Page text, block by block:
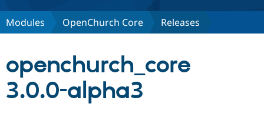
Discover Drupal
Partners & Services
Modules OpenChurch Core Releases
openchurch_core
3.0.0-alpha3